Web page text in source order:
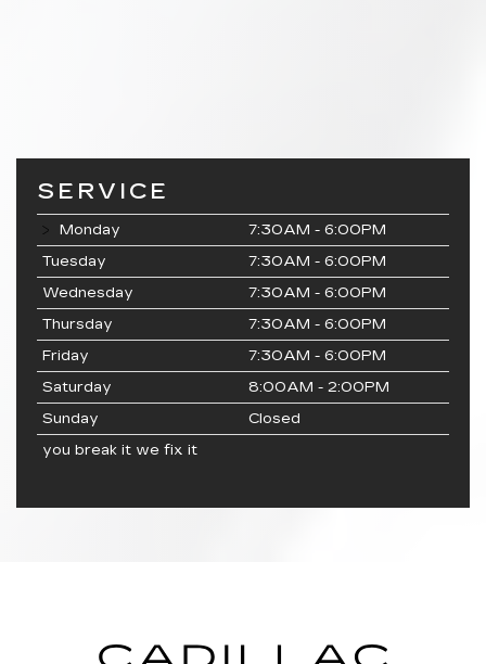
SERVICE
Monday
7:30AM - 6:00PM
Tuesday
7:30AM - 6:00PM
Wednesday
7:30AM - 6:00PM
Thursday
7:30AM - 6:00PM
Friday
7:30AM - 6:00PM
Saturday
8:00AM - 2:00PM
Sunday
Closed
you break it we fix it